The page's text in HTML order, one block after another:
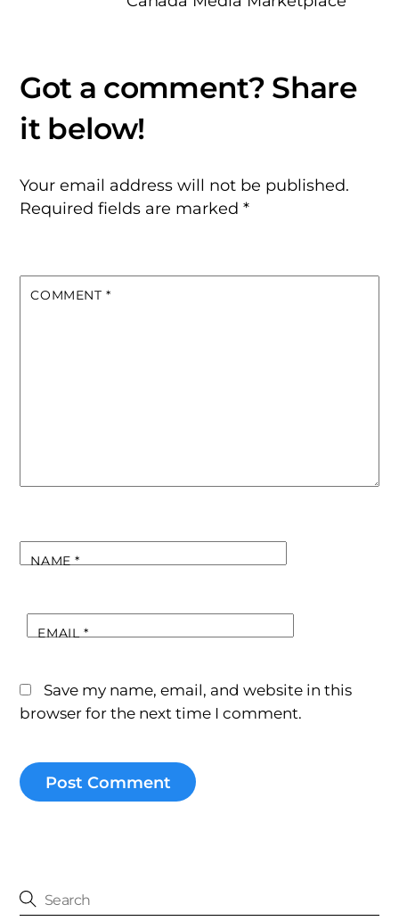
Your email address will not be published.
Required fields are marked*
COMMENT *
NAME*
EMAIL*
Save my name, email, and website in this
browser for the next time I comment.